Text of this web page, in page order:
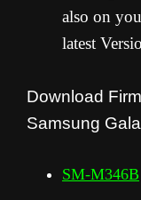
also on
latest
Download
Samsung
SM-M346B